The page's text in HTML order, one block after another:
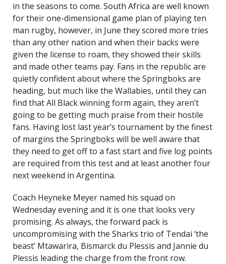
in the seasons to come. South Africa are well known
for their one-dimensional game plan of playing ten
man rugby, however, in June they scored more tries
than any other nation and when their backs were
given the license to roam, they showed their skills
and made other teams pay. Fans in the republic are
quietly confident about where the Springboks are
heading, but much like the Wallabies, until they can
find that All Black winning form again, they aren’t
going to be getting much praise from their hostile
fans. Having lost last year’s tournament by the finest
of margins the Springboks will be well aware that
they need to get off to a fast start and five log points
are required from this test and at least another four
next weekend in Argentina.
Coach Heyneke Meyer named his squad on
Wednesday evening and it is one that looks very
promising. As always, the forward pack is
uncompromising with the Sharks trio of Tendai ‘the
beast’ Mtawarira, Bismarck du Plessis and Jannie du
Plessis leading the charge from the front row.